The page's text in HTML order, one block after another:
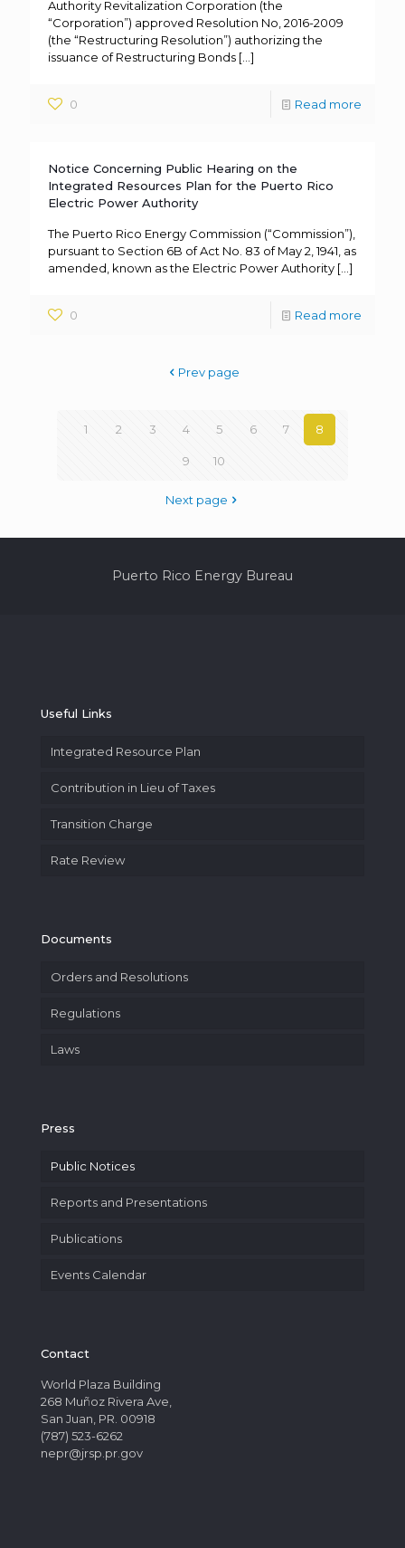
Authority Revitalization Corporation (the
“Corporation”) approved Resolution No, 2016-2009
(the “Restructuring Resolution”) authorizing the
issuance of Restructuring Bonds […]
0 Read more
Notice Concerning Public Hearing on the
Integrated Resources Plan for the Puerto Rico
Electric Power Authority
The Puerto Rico Energy Commission (“Commission”),
pursuant to Section 6B of Act No. 83 of May 2, 1941, as
amended, known as the Electric Power Authority […]
0 Read more
Prev page
1 2 3 4 5 6 7 8
9 10
Next page
Puerto Rico Energy Bureau
Useful Links
Integrated Resource Plan
Contribution in Lieu of Taxes
Transition Charge
Rate Review
Documents
Orders and Resolutions
Regulations
Laws
Press
Public Notices
Reports and Presentations
Publications
Events Calendar
Contact
World Plaza Building
268 Muñoz Rivera Ave,
San Juan, PR. 00918
(787) 523-6262
nepr@jrsp.pr.gov